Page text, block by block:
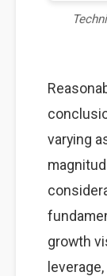
varying
growth